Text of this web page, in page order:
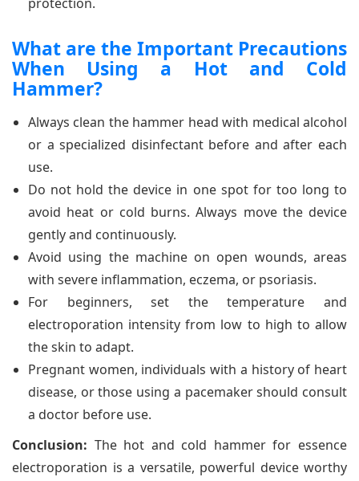
protection.
What are the Important Precautions
When Using a Hot and Cold
Hammer?
Always clean the hammer head with medical alcohol
or a specialized disinfectant before and after each
use.
Do not hold the device in one spot for too long to
avoid heat or cold burns. Always move the device
gently and continuously.
Avoid using the machine on open wounds, areas
with severe inflammation, eczema, or psoriasis.
For beginners, set the temperature and
electroporation intensity from low to high to allow
the skin to adapt.
Pregnant women, individuals with a history of heart
disease, or those using a pacemaker should consult
a doctor before use.
Conclusion: The hot and cold hammer for essence
electroporation is a versatile, powerful device worthy